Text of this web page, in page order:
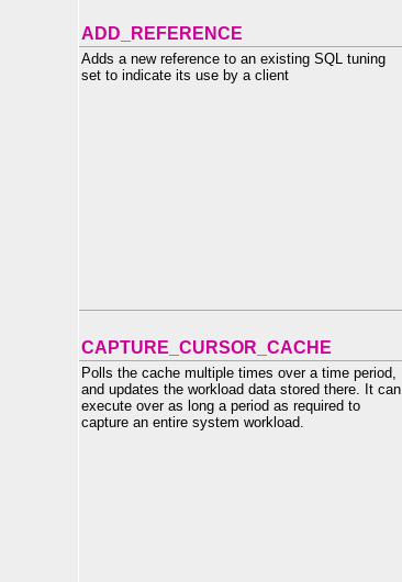
ADD_REFERENCE
Adds a new reference to an existing SQL tuning
set to indicate its use by a client
CAPTURE_CURSOR_CACHE
Polls the cache multiple times over a time period,
and updates the workload data stored there. It can
execute over as long a period as required to
capture an entire system workload.